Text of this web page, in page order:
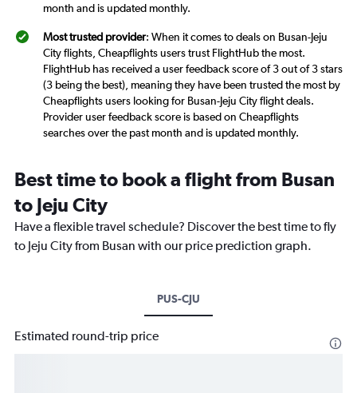
month and is updated monthly.
Most trusted provider: When it comes to deals on Busan-Jeju
City flights, Cheapflights users trust FlightHub the most.
FlightHub has received a user feedback score of 3 out of 3 stars
(3 being the best), meaning they have been trusted the most by
Cheapflights users looking for Busan-Jeju City flight deals.
Provider user feedback score is based on Cheapflights
searches over the past month and is updated monthly.
Best time to book a flight from Busan
to Jeju City
Have a flexible travel schedule? Discover the best time to fly
to Jeju City from Busan with our price prediction graph.
PUS-CJU
Estimated round-trip price